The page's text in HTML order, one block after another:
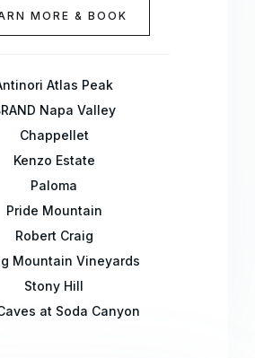
MORE & BOOK
Atlas Peak
Napa Valley
Chappellet
Kenzo Estate
Paloma
Pride Mountain
Robert Craig
Mountain Vineyards
Stony Hill
at Soda Canyon